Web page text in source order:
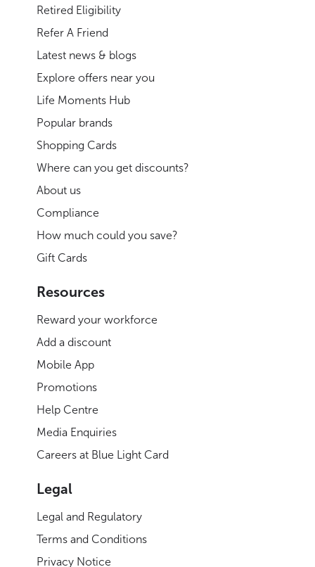
Retired Eligibility
Refer A Friend
Latest news & blogs
Explore offers near you
Life Moments Hub
Popular brands
Shopping Cards
Where can you get discounts?
About us
Compliance
How much could you save?
Gift Cards
Resources
Reward your workforce
Add a discount
Mobile App
Promotions
Help Centre
Media Enquiries
Careers at Blue Light Card
Legal
Legal and Regulatory
Terms and Conditions
Privacy Notice